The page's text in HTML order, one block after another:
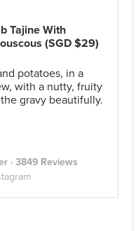
Tajine With
(SGD $29)
potatoes, in a
with a nutty, fruity
gravy beautifully.
· 3849 Reviews